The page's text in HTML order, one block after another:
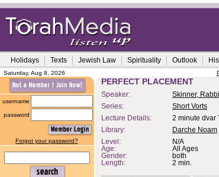
Holidays Texts Jewish Law Spirituality Outlook
Saturday, Aug 8, 2026
username
password
Forgot your password?
PERFECT PLACEMENT
Speaker:
Skinner,
Series:
Short Vorts
Lecture Details:
2 minute dvar
Library:
Darche Noam
Level:
N/A
Age:
All Ages
Gender:
both
Length:
2 min.